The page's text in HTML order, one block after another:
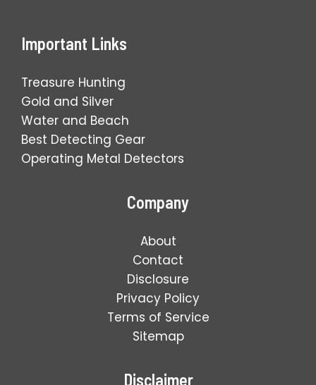
Important Links
Treasure Hunting
Gold and Silver
Water and Beach
Best Detecting Gear
Operating Metal Detectors
Company
About
Contact
Disclosure
Privacy Policy
Terms of Service
Sitemap
Disclaimer